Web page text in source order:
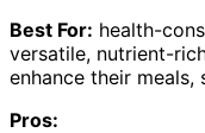
Best For: health-
versatile, nutrient-
enhance their meals,
Pros: